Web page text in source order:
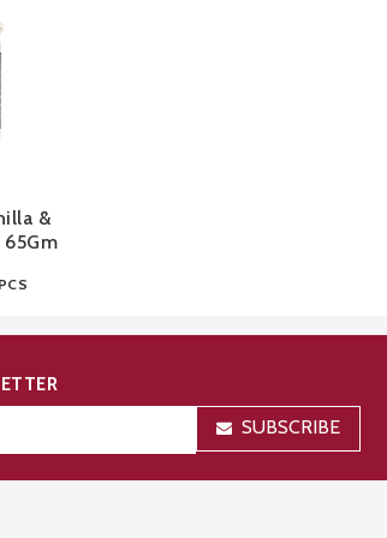
&
PCS
SUBSCRIBE